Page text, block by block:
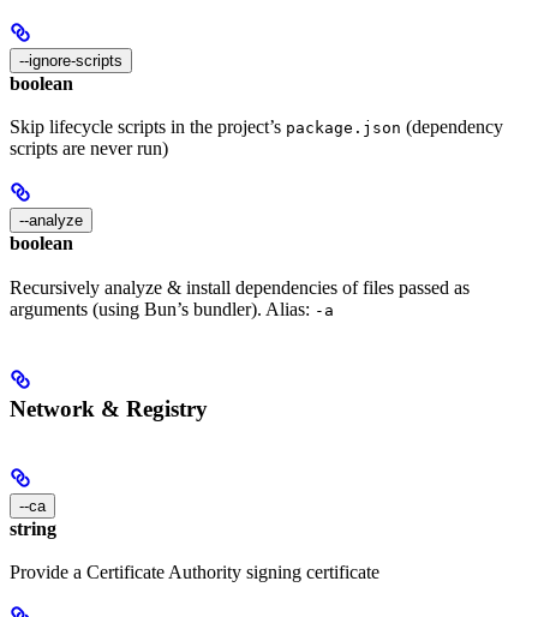
--ignore-scripts
boolean
Skip lifecycle scripts in the project’s package.json (dependency
scripts are never run)
--analyze
boolean
Recursively analyze & install dependencies of files passed as
arguments (using Bun’s bundler). Alias: -a
Network & Registry
--ca
string
Provide a Certificate Authority signing certificate